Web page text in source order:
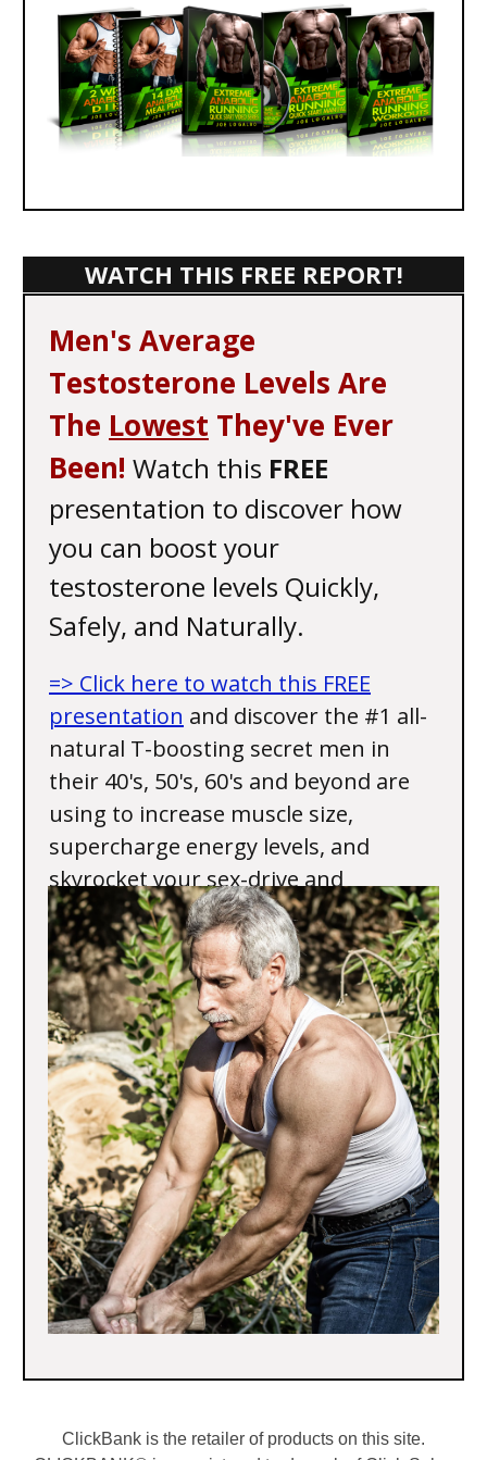
WATCH THIS FREE REPORT!
Men's Average
Testosterone Levels Are
The Lowest They've Ever
Been! Watch this FREE
presentation to discover how
you can boost your
testosterone levels Quickly,
Safely, and Naturally.
=> Click here to watch this FREE
presentation and discover the #1 all-
natural T-boosting secret men in
their 40's, 50's, 60's and beyond are
using to increase muscle size,
supercharge energy levels, and
skyrocket your sex-drive and
performance.
ClickBank is the retailer of products on this site.